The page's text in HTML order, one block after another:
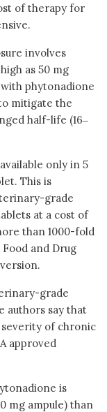
of therapy for
involves
as 50 mg
phytonadione
mitigate the
half-life (16‒
only in 5
This is
grade
at a cost of
than 1000-fold
and Drug
grade
authors say that
of chronic
approved
is
mg ampule) than